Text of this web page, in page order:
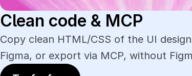
Clean code & MCP
Copy clean HTML/CSS of the UI
Figma, or export via MCP, without